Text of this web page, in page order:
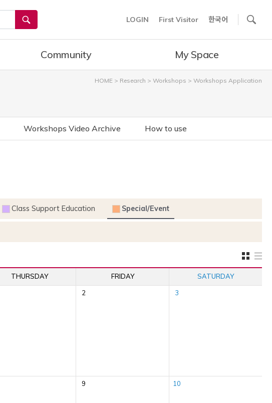
LOGIN First Visitor 한국어
Community My Space
HOME > Research > Workshops > Workshops Application
Workshops Video Archive How to use
Class Support Education Special/Event
THURSDAY FRIDAY SATURDAY
2 3
9 10